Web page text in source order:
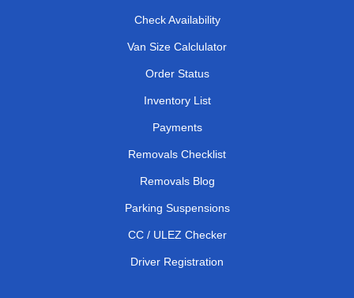
Check Availability
Van Size Calclulator
Order Status
Inventory List
Payments
Removals Checklist
Removals Blog
Parking Suspensions
CC / ULEZ Checker
Driver Registration